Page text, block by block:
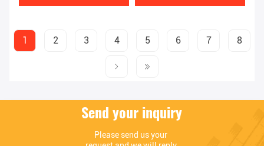
1 2 3 4 5 6 7 8
Send your inquiry
Please send us your